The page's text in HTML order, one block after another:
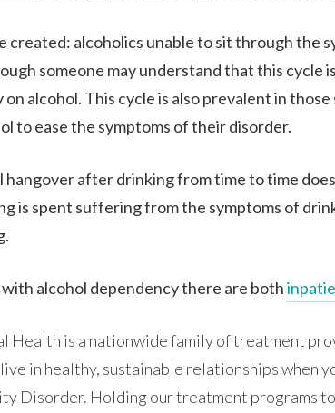
created: alcoholics unable to sit through the
someone may understand that this
on alcohol. This cycle is also prevalent in
to ease the symptoms of their disorder.
hangover after drinking from time to time
is spent suffering from the symptoms of
alcohol dependency there are both
Health is a nationwide family of treatment
live in healthy, sustainable relationships when
Disorder. Holding our treatment programs